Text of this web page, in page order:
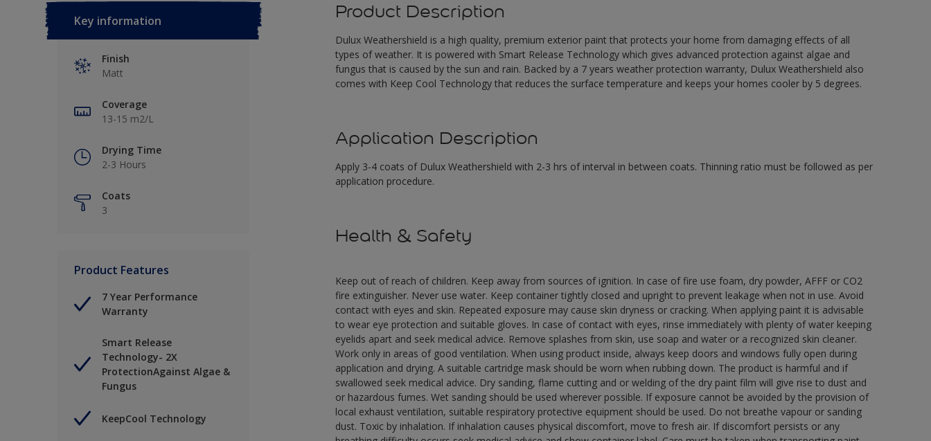
Key information
Finish
Matt
Coverage
13-15 m2/L
Drying Time
2-3 Hours
Coats
3
Product Features
7 Year Performance
Warranty
Smart Release
Technology- 2X
ProtectionAgainst Algae &
Fungus
KeepCool Technology
Product Description
Dulux Weathershield is a high quality, premium exterior paint that protects your home from damaging effects of all
types of weather. It is powered with Smart Release Technology which gives advanced protection against algae and
fungus that is caused by the sun and rain. Backed by a 7 years weather protection warranty, Dulux Weathershield also
comes with Keep Cool Technology that reduces the surface temperature and keeps your homes cooler by 5 degrees.
Application Description
Apply 3-4 coats of Dulux Weathershield with 2-3 hrs of interval in between coats. Thinning ratio must be followed as per
application procedure.
Health & Safety
Keep out of reach of children. Keep away from sources of ignition. In case of fire use foam, dry powder, AFFF or CO2
fire extinguisher. Never use water. Keep container tightly closed and upright to prevent leakage when not in use. Avoid
contact with eyes and skin. Repeated exposure may cause skin dryness or cracking. When applying paint it is advisable
to wear eye protection and suitable gloves. In case of contact with eyes, rinse immediately with plenty of water keeping
eyelids apart and seek medical advice. Remove splashes from skin, use soap and water or a recognized skin cleaner.
Work only in areas of good ventilation. When using product inside, always keep doors and windows fully open during
application and drying. A suitable cartridge mask should be worn when rubbing down. The product is harmful and if
swallowed seek medical advice. Dry sanding, flame cutting and or welding of the dry paint film will give rise to dust and
or hazardous fumes. Wet sanding should be used wherever possible. If exposure cannot be avoided by the provision of
local exhaust ventilation, suitable respiratory protective equipment should be used. Do not breathe vapour or sanding
dust. Toxic by inhalation. If inhalation causes physical discomfort, move to fresh air. If discomfort persists or any